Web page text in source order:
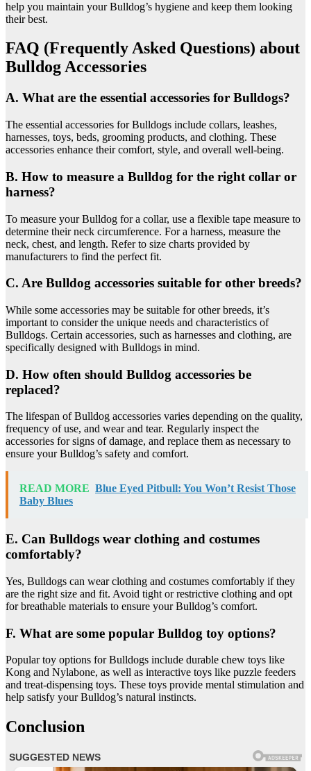
help you maintain your Bulldog’s hygiene and keep them looking
their best.
FAQ (Frequently Asked Questions) about
Bulldog Accessories
A. What are the essential accessories for Bulldogs?
The essential accessories for Bulldogs include collars, leashes,
harnesses, toys, beds, grooming products, and clothing. These
accessories enhance their comfort, style, and overall well-being.
B. How to measure a Bulldog for the right collar or
harness?
To measure your Bulldog for a collar, use a flexible tape measure to
determine their neck circumference. For a harness, measure the
neck, chest, and length. Refer to size charts provided by
manufacturers to find the perfect fit.
C. Are Bulldog accessories suitable for other breeds?
While some accessories may be suitable for other breeds, it’s
important to consider the unique needs and characteristics of
Bulldogs. Certain accessories, such as harnesses and clothing, are
specifically designed with Bulldogs in mind.
D. How often should Bulldog accessories be
replaced?
The lifespan of Bulldog accessories varies depending on the quality,
frequency of use, and wear and tear. Regularly inspect the
accessories for signs of damage, and replace them as necessary to
ensure your Bulldog’s safety and comfort.
READ MORE Blue Eyed Pitbull: You Won’t Resist Those
Baby Blues
E. Can Bulldogs wear clothing and costumes
comfortably?
Yes, Bulldogs can wear clothing and costumes comfortably if they
are the right size and fit. Avoid tight or restrictive clothing and opt
for breathable materials to ensure your Bulldog’s comfort.
F. What are some popular Bulldog toy options?
Popular toy options for Bulldogs include durable chew toys like
Kong and Nylabone, as well as interactive toys like puzzle feeders
and treat-dispensing toys. These toys provide mental stimulation and
help satisfy your Bulldog’s natural instincts.
Conclusion